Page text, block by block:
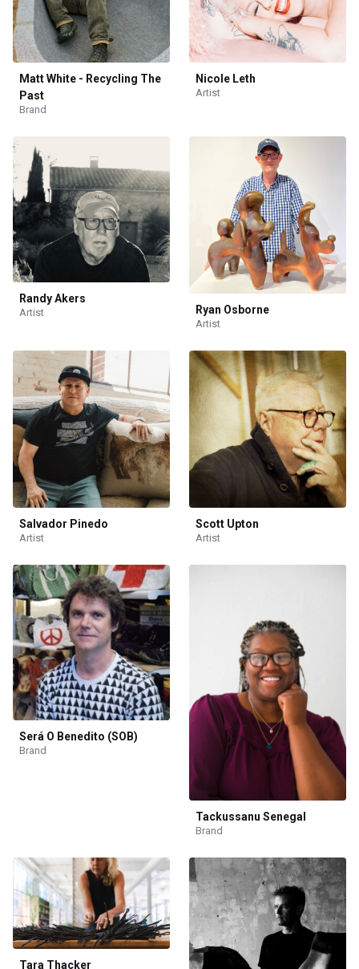
Matt White - Recycling The
Past
Brand
Nicole Leth
Artist
Randy Akers
Artist Ryan Osborne
Artist
Salvador Pinedo
Artist
Scott Upton
Artist
Será O Benedito (SOB)
Brand
Tackussanu Senegal
Brand
Tara Thacker